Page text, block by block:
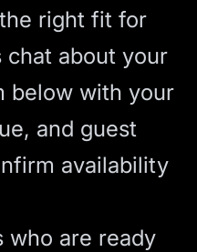
right fit for
chat about your
below with your
and guest
availability
who are ready